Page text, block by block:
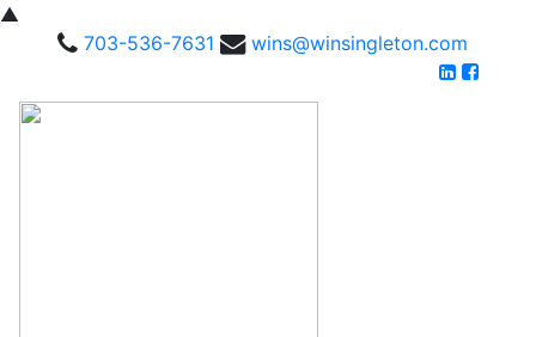
▲
703-536-7631
wins@winsingleton.com